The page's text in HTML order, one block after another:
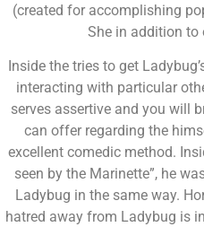
(created for accomplishing
She in addition to
Inside the tries to get
interacting with particular
serves assertive and you will
can offer regarding the
excellent comedic method.
seen by the Marinette”, he
Ladybug in the same way.
hatred away from Ladybug is